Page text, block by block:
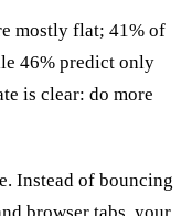
mostly flat; 41% of
46% predict only
is clear: do more
Instead of bouncing